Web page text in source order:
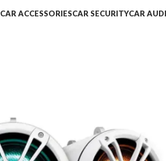
CAR ACCESSORIESCAR SECURITYCAR